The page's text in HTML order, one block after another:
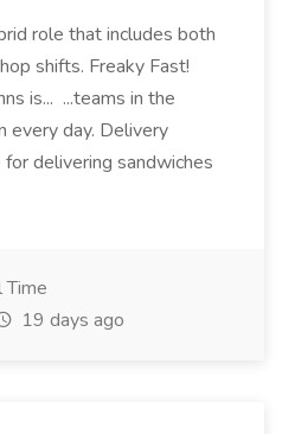
role that includes both
shifts. Freaky Fast!
is... ...teams in the
every day. Delivery
delivering sandwiches
Time
19 days ago